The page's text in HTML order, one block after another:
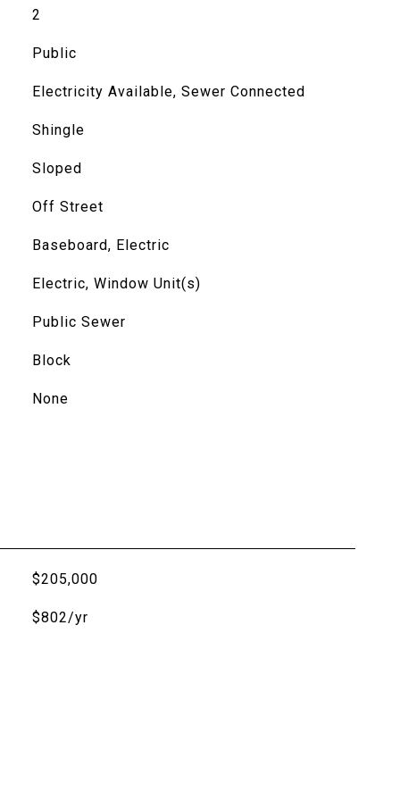
2
Public
Electricity Available, Sewer Connected
Shingle
Sloped
Off Street
Baseboard, Electric
Electric, Window Unit(s)
Public Sewer
Block
None
$205,000
$802/yr